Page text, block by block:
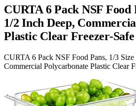
CURTA 6 Pack NSF Food
1/2 Inch Deep,
Plastic Clear Freezer-Safe
CURTA 6 Pack NSF Food Pans, 1/3
Commercial Polycarbonate Plastic Clear